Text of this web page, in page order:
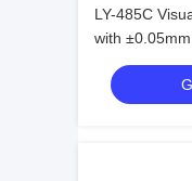
LY-485C
with
PCS/Min
Arm